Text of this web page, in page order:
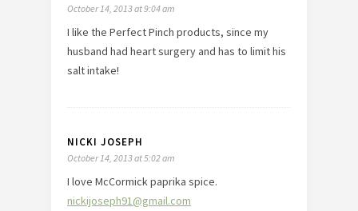
October 14, 2013 at 9:04 am
I like the Perfect Pinch products, since my
husband had heart surgery and has to limit his
salt intake!
NICKI JOSEPH
October 14, 2013 at 5:02 am
I love McCormick paprika spice.
nickijoseph91@gmail.com